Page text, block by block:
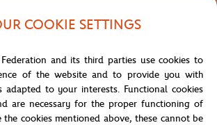
COOKIE SETTINGS
Federation and its third parties use cookies to
of the website and to provide you with
adapted to your interests. Functional cookies
are necessary for the proper functioning of
the cookies mentioned above, these cannot be